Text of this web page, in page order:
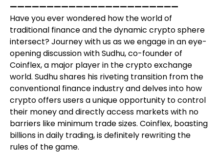
———————————————————————
Have you ever wondered how the world of
traditional finance and the dynamic crypto sphere
intersect? Journey with us as we engage in an eye-
opening discussion with Sudhu, co-founder of
Coinflex, a major player in the crypto exchange
world. Sudhu shares his riveting transition from the
conventional finance industry and delves into how
crypto offers users a unique opportunity to control
their money and directly access markets with no
barriers like minimum trade sizes. Coinflex, boasting
billions in daily trading, is definitely rewriting the
rules of the game.